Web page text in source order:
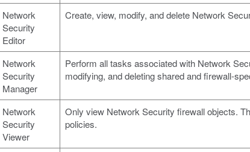
Network
Security
Editor
Create, view, modify, and delete Network
Network
Security
Manager
Perform all tasks associated with Network
modifying, and deleting shared and firewall-
Network
Security
Viewer
Only view Network Security firewall objects.
policies.